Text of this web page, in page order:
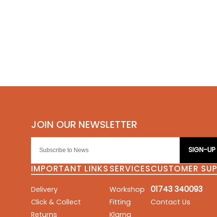
SIGN-UP
IMPORTANT LINKS
Delivery
Click & Collect
Returns
SERVICES
Workshop
Fitting
Klarna
CUSTOMER
01743 340093
Contact Us